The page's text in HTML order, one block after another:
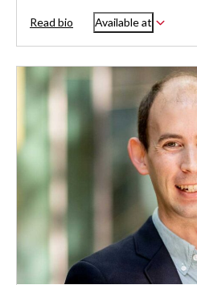
Read bio Available at